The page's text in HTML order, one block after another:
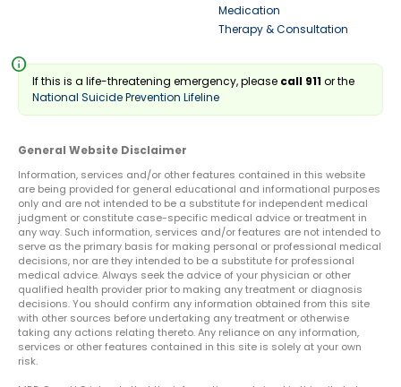
Medication
Therapy & Consultation
info
If this is a life-threatening emergency, please call 911or the
National Suicide Prevention Lifeline
General Website Disclaimer
Information, services and/or other features contained in this website
are being provided for general educational and informational purposes
only and are not intended to be a substitute for independent medical
judgment or constitute case-specific medical advice or treatment in
any way. Such information, services and/or features are not intended to
serve as the primary basis for making personal or professional medical
decisions, nor are they intended to be a substitute for professional
medical advice. Always seek the advice of your physician or other
qualified health provider prior to making any treatment or diagnosis
decisions. You should confirm any information obtained from this site
with other sources before undertaking any treatment or otherwise
taking any actions relating thereto. Any reliance on any information,
services or other features contained in this site is solely at your own
risk.